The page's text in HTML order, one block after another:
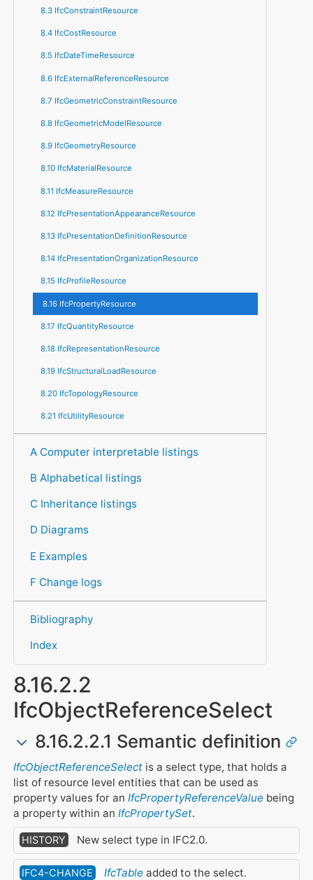
8.3 IfcConstraintResource
8.4 IfcCostResource
8.5 IfcDateTimeResource
8.6 IfcExternalReferenceResource
8.7 IfcGeometricConstraintResource
8.8 IfcGeometricModelResource
8.9 IfcGeometryResource
8.10 IfcMaterialResource
8.11 IfcMeasureResource
8.12 IfcPresentationAppearanceResource
8.13 IfcPresentationDefinitionResource
8.14 IfcPresentationOrganizationResource
8.15 IfcProfileResource
8.16 IfcPropertyResource
8.17 IfcQuantityResource
8.18 IfcRepresentationResource
8.19 IfcStructuralLoadResource
8.20 IfcTopologyResource
8.21 IfcUtilityResource
A Computer interpretable listings
B Alphabetical listings
C Inheritance listings
D Diagrams
E Examples
F Change logs
Bibliography
Index
8.16.2.2
IfcObjectReferenceSelect
8.16.2.2.1 Semantic definition
IfcObjectReferenceSelectis a select type, that holds a
list of resource level entities that can be used as
property values for an IfcPropertyReferenceValue being
a property within an IfcPropertySet.
HISTORY New select type in IFC2.0.
IFC4-CHANGE IfcTable added to the select.